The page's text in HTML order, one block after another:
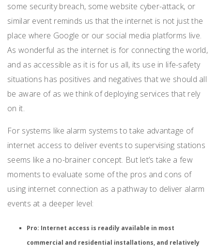
some security breach, some website cyber-attack, or
similar event reminds us that the internet is not just the
place where Google or our social media platforms live.
As wonderful as the internet is for connecting the world,
and as accessible as it is for us all, its use in life-safety
situations has positives and negatives that we should all
be aware of as we think of deploying services that rely
on it.
For systems like alarm systems to take advantage of
internet access to deliver events to supervising stations
seems like a no-brainer concept. But let’s take a few
moments to evaluate some of the pros and cons of
using internet connection as a pathway to deliver alarm
events at a deeper level:
Pro: Internet access is readily available in most
commercial and residential installations, and relatively